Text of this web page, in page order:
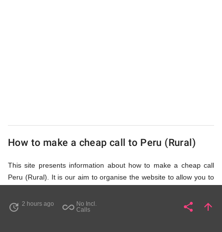
How to make a cheap call to Peru (Rural)
This site presents information about how to make a cheap call
Peru (Rural). It is our aim to organise the website to allow you to
you don't waste your time on unnecessary clicks and waiting for
irrelevant pages to load. Please watch the video and read
update 2 hours ago all_inclusive No Incl.
Calls
share Share
arrow_upward